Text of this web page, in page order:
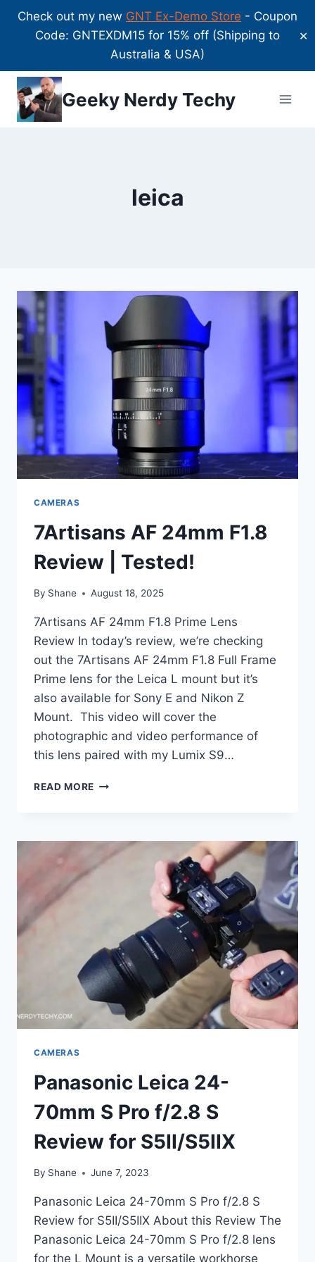
Check out my new GNT Ex-Demo Store - Coupon
Code: GNTEXDM15 for 15% off (Shipping to
Australia & USA)
✕
Skip
content
Geeky Nerdy Techy
leica
CAMERAS
7Artisans AF 24mm F1.8
Review | Tested!
By Shane August 18, 2025
7Artisans AF 24mm F1.8 Prime Lens
Review In today’s review, we’re checking
out the 7Artisans AF 24mm F1.8 Full Frame
Prime lens for the Leica L mount but it’s
also available for Sony E and Nikon Z
Mount. This video will cover the
photographic and video performance of
this lens paired with my Lumix S9…
READ MORE 7ARTISANS
REVIEW
TESTED!
CAMERAS
Panasonic Leica 24-
70mm S Pro f/2.8 S
Review for S5II/S5IIX
By Shane June 7, 2023
Panasonic Leica 24-70mm S Pro f/2.8 S
Review for S5II/S5IIX About this Review The
Panasonic Leica 24-70mm S Pro f/2.8 lens
for the L Mount is a versatile workhorse